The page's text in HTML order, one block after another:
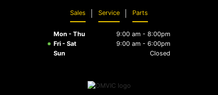
Collision Centre
Sales Service Parts
Mon - Thu
9:00 am - 8:00pm
Fri - Sat
9:00 am - 6:00pm
Sun
Closed